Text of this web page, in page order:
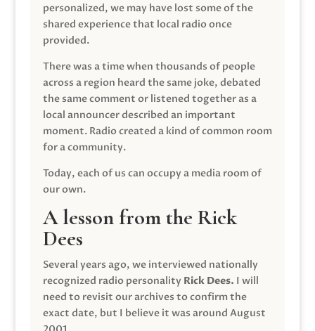
personalized, we may have lost some of the
shared experience that local radio once
provided.
There was a time when thousands of people
across a region heard the same joke, debated
the same comment or listened together as a
local announcer described an important
moment. Radio created a kind of common room
for a community.
Today, each of us can occupy a media room of
our own.
A lesson from the Rick
Dees
Several years ago, we interviewed nationally
recognized radio personality Rick Dees. I will
need to revisit our archives to confirm the
exact date, but I believe it was around August